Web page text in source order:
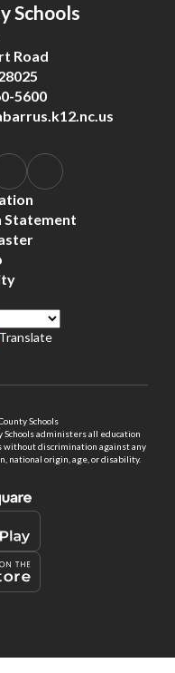
Schools
Road
5600
Statement
Translate
Schools
Schools administers all education
without discrimination against any
national origin, age, or disability.